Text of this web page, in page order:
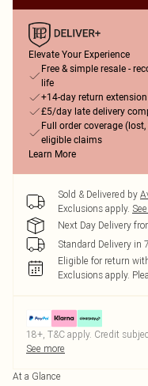
Elevate Your Experience
Free & simple resale -
life
+14-day return extension
£5/day late delivery
Full order coverage
eligible claims
Learn More
Sold & Delivered by
Exclusions apply.
Next Day Delivery
Standard Delivery in
Eligible for return
Exclusions apply.
18+, T&C apply. Credit
See more
At a Glance